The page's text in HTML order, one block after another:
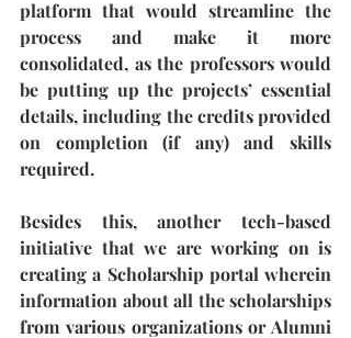
platform that would streamline the
process and make it more
consolidated, as the professors would
be putting up the projects’ essential
details, including the credits provided
on completion (if any) and skills
required.
Besides this, another tech-based
initiative that we are working on is
creating a Scholarship portal wherein
information about all the scholarships
from various organizations or Alumni